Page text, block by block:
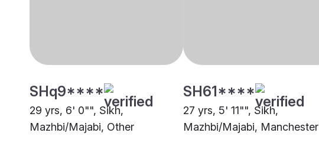
SHq9****
29 yrs, 6' 0"", Sikh,
Mazhbi/Majabi, Other
SH61****
27 yrs, 5' 11"", Sikh,
Mazhbi/Majabi, Manchester